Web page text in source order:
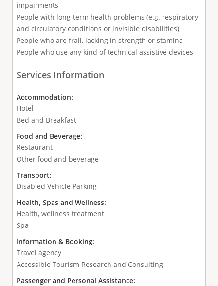
impairments
People with long-term health problems (e.g. respiratory
and circulatory conditions or invisible disabilities)
People who are frail, lacking in strength or stamina
People who use any kind of technical assistive devices
Services Information
Accommodation:
Hotel
Bed and Breakfast
Food and Beverage:
Restaurant
Other food and beverage
Transport:
Disabled Vehicle Parking
Health, Spas and Wellness:
Health, wellness treatment
Spa
Information & Booking:
Travel agency
Accessible Tourism Research and Consulting
Passenger and Personal Assistance: